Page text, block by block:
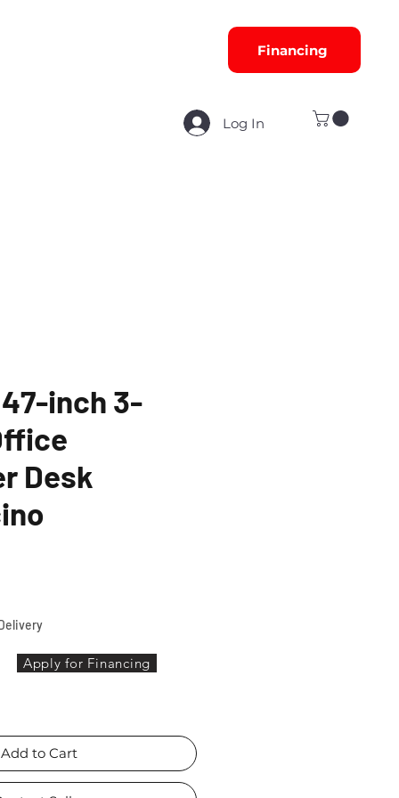
Financing
Log In
inch 3-
Desk
Add to Cart
Apply for Financing